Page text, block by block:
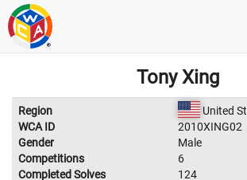
Tony Xing
Region
United
WCA ID
2010XING02
Gender
Male
Competitions
6
Completed Solves
124